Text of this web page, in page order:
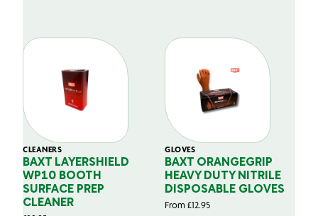
CLEANERS
BAXT LAYERSHIELD
WP10 BOOTH
SURFACE PREP
CLEANER
GLOVES
BAXT ORANGEGRIP
HEAVY DUTY NITRILE
DISPOSABLE GLOVES
From £12.95